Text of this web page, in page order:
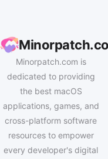
Minorpatch.com is
dedicated to providing
the best macOS
applications, games, and
cross-platform software
resources to empower
every developer's digital